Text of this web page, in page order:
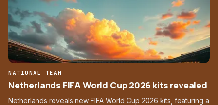
NATIONAL TEAM
Netherlands FIFA World Cup 2026 kits revealed
Netherlands reveals new FIFA World Cup 2026 kits, featuring a